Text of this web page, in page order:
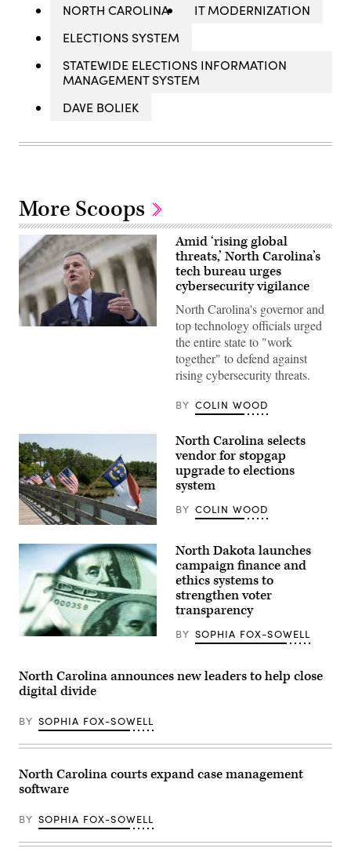
NORTH CAROLINA
IT MODERNIZATION
ELECTIONS SYSTEM
STATEWIDE ELECTIONS INFORMATION
MANAGEMENT SYSTEM
DAVE BOLIEK
More Scoops
North
the
U.S.
Supreme
Court
after
he
attended
oral
arguments
the
Moore
Harper
case
Dec.
7,
2022
in
(Photo
by
Drew
Images)
Amid ‘rising global
threats,’ North Carolina’s
tech bureau urges
cybersecurity vigilance
North Carolina's governor and
top technology officials urged
the entire state to "work
together" to defend against
rising cybersecurity threats.
BY COLIN WOOD
Images)
North Carolina selects
vendor for stopgap
upgrade to elections
system
BY COLIN WOOD
(Getty
North Dakota launches
campaign finance and
ethics systems to
strengthen voter
transparency
BY SOPHIA FOX-SOWELL
North Carolina announces new leaders to help close
digital divide
BY SOPHIA FOX-SOWELL
North Carolina courts expand case management
software
BY SOPHIA FOX-SOWELL